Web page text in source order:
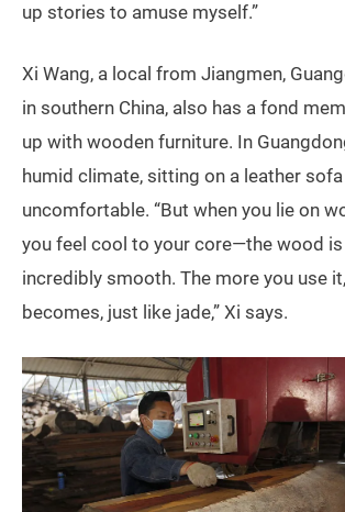
up stories to amuse myself.”
Xi Wang, a local from Jiangmen,
in southern China, also has a fond
up with wooden furniture. In
humid climate, sitting on a leather
uncomfortable. “But when you lie on
you feel cool to your core—the wood is
incredibly smooth. The more you use
becomes, just like jade,” Xi says.